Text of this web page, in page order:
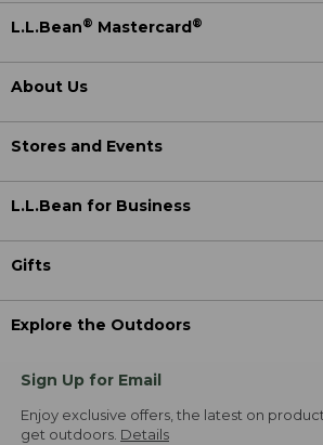
L.L.Bean® Mastercard ®
About Us
Stores and Events
L.L.Bean for Business
Gifts
Explore the Outdoors
Sign Up for Email
Enjoy exclusive offers, the latest on
get outdoors. Details